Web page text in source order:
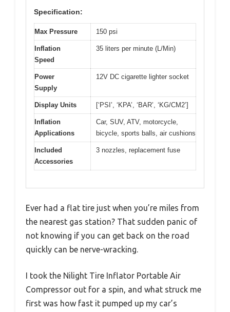
Specification:
Max Pressure 150 psi
Inflation
Speed
35 liters per minute (L/Min)
Power
Supply
12V DC cigarette lighter socket
Display Units [‘PSI’, ‘KPA’, ‘BAR’, ‘KG/CM2’]
Inflation
Applications
Car, SUV, ATV, motorcycle,
bicycle, sports balls, air cushions
Included
Accessories
3 nozzles, replacement fuse
Ever had a flat tire just when you’re miles from
the nearest gas station? That sudden panic of
not knowing if you can get back on the road
quickly can be nerve-wracking.
I took the Nilight Tire Inflator Portable Air
Compressor out for a spin, and what struck me
first was how fast it pumped up my car’s